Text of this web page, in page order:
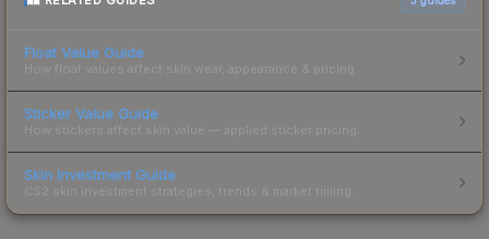
Float Value Guide
How float values affect skin wear, appearance & pricing.
Sticker Value Guide
How stickers affect skin value — applied sticker pricing.
Skin Investment Guide
CS2 skin investment strategies, trends & market timing.